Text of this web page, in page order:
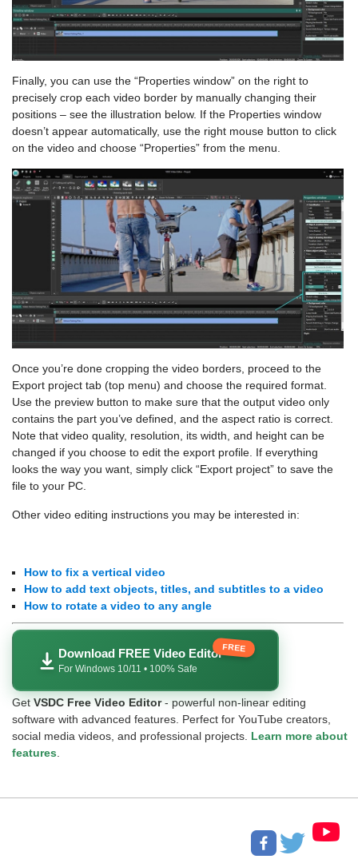
Finally, you can use the “Properties window” on the right to
precisely crop each video border by manually changing their
positions – see the illustration below. If the Properties window
doesn’t appear automatically, use the right mouse button to click
on the video and choose “Properties” from the menu.
Once you’re done cropping the video borders, proceed to the
Export project tab (top menu) and choose the required format.
Use the preview button to make sure that the output video only
contains the part you’ve defined, and the aspect ratio is correct.
Note that video quality, resolution, its width, and height can be
changed if you choose to edit the export profile. If everything
looks the way you want, simply click “Export project” to save the
file to your PC.
Other video editing instructions you may be interested in:
How to fix a vertical video
How to add text objects, titles, and subtitles to a video
How to rotate a video to any angle
Download FREE Video Editor
For Windows 10/11 • 100% Safe
FREE
Get VSDC Free Video Editor- powerful non-linear editing
software with advanced features. Perfect for YouTube creators,
social media videos, and professional projects. Learn more about
features.